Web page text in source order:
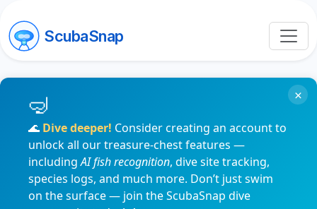
ScubaSnap
🌊 Dive deeper! Consider creating an account to
unlock all our treasure-chest features —
includingAI fish recognition, dive site tracking,
species logs, and much more. Don’t just swim
on the surface — join the ScubaSnap dive
×